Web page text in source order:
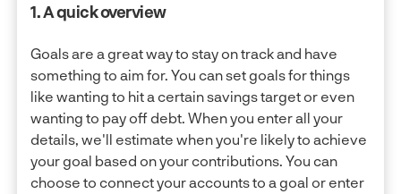
1. A quick overview
Goals are a great way to stay on track and have
something to aim for. You can set goals for things
like wanting to hit a certain savings target or even
wanting to pay off debt. When you enter all your
details, we'll estimate when you're likely to achieve
your goal based on your contributions. You can
choose to connect your accounts to a goal or enter